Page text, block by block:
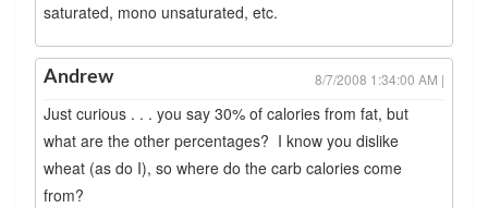
saturated, mono unsaturated, etc.
Andrew 8/7/2008 1:34:00 AM |
Just curious . . . you say 30% of calories from fat, but
what are the other percentages? I know you dislike
wheat (as do I), so where do the carb calories come
from?